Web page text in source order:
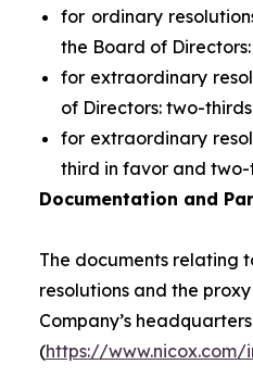
for ordinary
the Board of
for extraordinary
of Directors: two-
for extraordinary
third in favor and
Documentation and
The documents relating
resolutions and the
Company’s
(https://www.nicox.com/